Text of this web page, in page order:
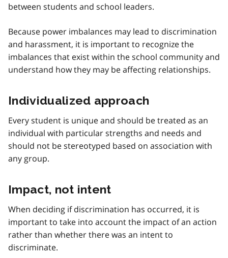
between students and school leaders.
Because power imbalances may lead to discrimination
and harassment, it is important to recognize the
imbalances that exist within the school community and
understand how they may be affecting relationships.
Individualized approach
Every student is unique and should be treated as an
individual with particular strengths and needs and
should not be stereotyped based on association with
any group.
Impact, not intent
When deciding if discrimination has occurred, it is
important to take into account the impact of an action
rather than whether there was an intent to
discriminate.